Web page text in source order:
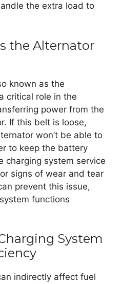
the extra load to
the Alternator
known as the
critical role in the
power from the
If this belt is loose,
won’t be able to
to keep the battery
charging system service
signs of wear and tear
prevent this issue,
functions
System
indirectly affect fuel